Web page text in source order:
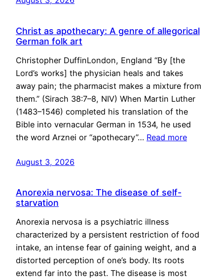
Christ as apothecary: A genre of allegorical
German folk art
Christopher DuffinLondon, England “By [the
Lord’s works] the physician heals and takes
away pain; the pharmacist makes a mixture from
them.” (Sirach 38:7–8, NIV) When Martin Luther
(1483–1546) completed his translation of the
Bible into vernacular German in 1534, he used
the word Arznei or “apothecary”… Read more
August 3, 2026
Anorexia nervosa: The disease of self-
starvation
Anorexia nervosa is a psychiatric illness
characterized by a persistent restriction of food
intake, an intense fear of gaining weight, and a
distorted perception of one’s body. Its roots
extend far into the past. The disease is most